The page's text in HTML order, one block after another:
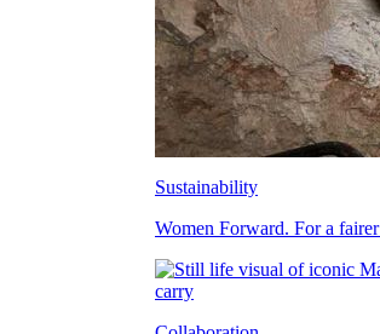
Sustainability
Women Forward. For a